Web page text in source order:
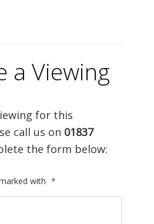
a Viewing
for this
call us on 01837
the form below:
with *